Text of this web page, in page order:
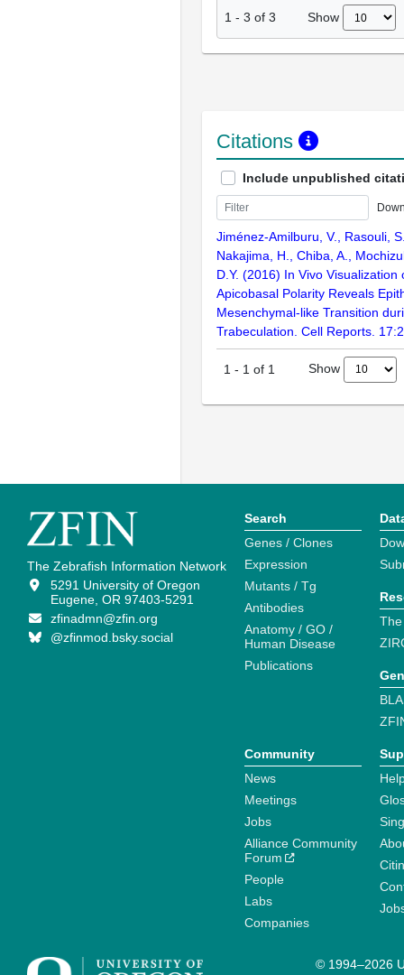
1 - 3 of 3 Show
Citations
Include unpublished
Jiménez-Amilburu, V., Rasouli,
Nakajima, H., Chiba, A.,
D.Y. (2016) In Vivo Visualization
Apicobasal Polarity Reveals
Mesenchymal-like Transition
Trabeculation. Cell Reports.
1 - 1 of 1 Show
The Zebrafish Information Network
5291 University of Oregon
Eugene, OR 97403-5291
zfinadmn@zfin.org
@zfinmod.bsky.social
Search
Genes / Clones
Expression
Mutants / Tg
Antibodies
Anatomy / GO /
Human Disease
Publications
Community
News
Meetings
Jobs
Alliance Community
Forum
People
Labs
Companies
© 1994–2026